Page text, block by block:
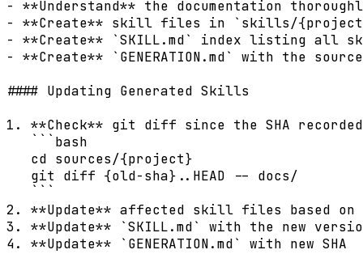
- **Understand** the documentation
- **Create** skill files in `skills/
- **Create** `SKILL.md` index listing all
- **Create** `GENERATION.md` with the
#### Updating Generated Skills
1. **Check** git diff since the SHA recorded
   ```bash
   cd sources/{project}
   git diff {old-sha}..HEAD -- docs/
2. **Update** affected skill files based on
3. **Update** `SKILL.md` with the new
4. **Update** `GENERATION.md` with new SHA